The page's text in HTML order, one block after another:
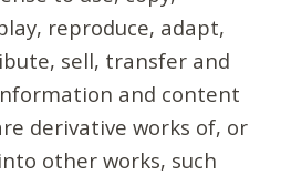
reproduce, adapt,
sell, transfer and
and content
derivative works of, or
other works, such